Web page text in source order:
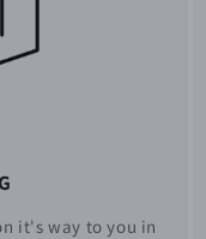
it's way to you in